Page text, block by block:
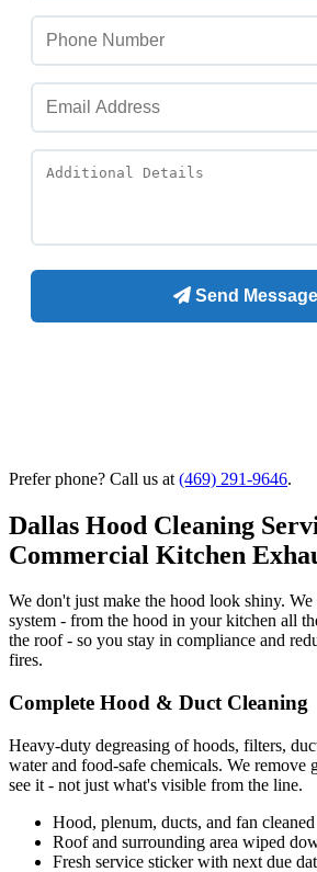
Prefer phone? Call us at (469) 291-9646.
Dallas Hood Cleaning
Commercial Kitchen
We don't just make the hood look shiny. We
system - from the hood in your kitchen all
the roof - so you stay in compliance and
fires.
Complete Hood & Duct Cleaning
Heavy-duty degreasing of hoods, filters,
water and food-safe chemicals. We remove
see it - not just what's visible from the line.
Hood, plenum, ducts, and fan cleaned
Roof and surrounding area wiped
Fresh service sticker with next due